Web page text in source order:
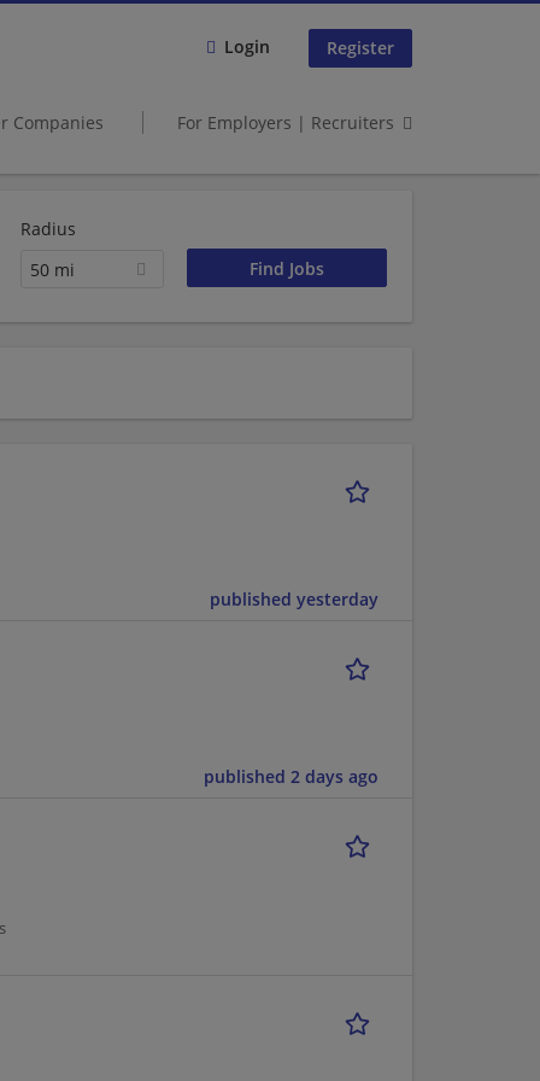
Login Register
Companies For Employers | Recruiters
Radius
50 mi
published yesterday
published 2 days ago